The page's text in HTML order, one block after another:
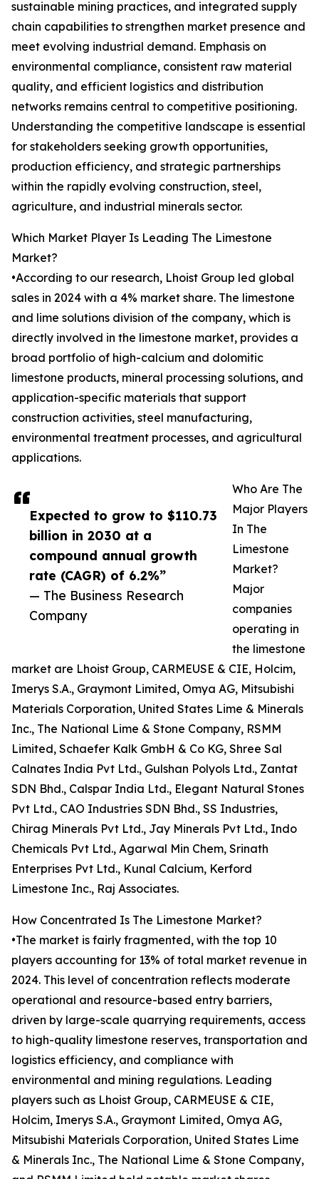
Expected to grow to $110.73
billion in 2030 at a
compound annual growth
rate (CAGR) of 6.2%”
— The Business Research
Company
sustainable mining practices, and integrated supply
chain capabilities to strengthen market presence and
meet evolving industrial demand. Emphasis on
environmental compliance, consistent raw material
quality, and efficient logistics and distribution
networks remains central to competitive positioning.
Understanding the competitive landscape is essential
for stakeholders seeking growth opportunities,
production efficiency, and strategic partnerships
within the rapidly evolving construction, steel,
agriculture, and industrial minerals sector.
Which Market Player Is Leading The Limestone
Market?
•According to our research, Lhoist Group led global
sales in 2024 with a 4% market share. The limestone
and lime solutions division of the company, which is
directly involved in the limestone market, provides a
broad portfolio of high-calcium and dolomitic
limestone products, mineral processing solutions, and
application-specific materials that support
construction activities, steel manufacturing,
environmental treatment processes, and agricultural
applications.
Who Are The
Major Players
In The
Limestone
Market?
Major
companies
operating in
the limestone
market are Lhoist Group, CARMEUSE & CIE, Holcim,
Imerys S.A., Graymont Limited, Omya AG, Mitsubishi
Materials Corporation, United States Lime & Minerals
Inc., The National Lime & Stone Company, RSMM
Limited, Schaefer Kalk GmbH & Co KG, Shree Sal
Calnates India Pvt Ltd., Gulshan Polyols Ltd., Zantat
SDN Bhd., Calspar India Ltd., Elegant Natural Stones
Pvt Ltd., CAO Industries SDN Bhd., SS Industries,
Chirag Minerals Pvt Ltd., Jay Minerals Pvt Ltd., Indo
Chemicals Pvt Ltd., Agarwal Min Chem, Srinath
Enterprises Pvt Ltd., Kunal Calcium, Kerford
Limestone Inc., Raj Associates.
How Concentrated Is The Limestone Market?
•The market is fairly fragmented, with the top 10
players accounting for 13% of total market revenue in
2024. This level of concentration reflects moderate
operational and resource-based entry barriers,
driven by large-scale quarrying requirements, access
to high-quality limestone reserves, transportation and
logistics efficiency, and compliance with
environmental and mining regulations. Leading
players such as Lhoist Group, CARMEUSE & CIE,
Holcim, Imerys S.A., Graymont Limited, Omya AG,
Mitsubishi Materials Corporation, United States Lime
& Minerals Inc., The National Lime & Stone Company,